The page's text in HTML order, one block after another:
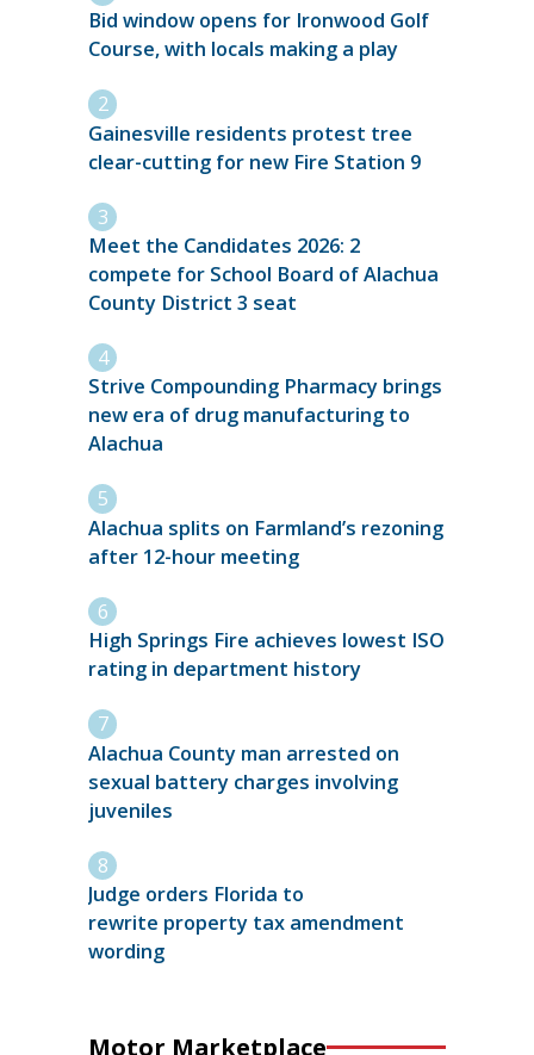
Bid window opens for Ironwood Golf
Course, with locals making a play
Gainesville residents protest tree
clear-cutting for new Fire Station 9
Meet the Candidates 2026: 2
compete for School Board of Alachua
County District 3 seat
Strive Compounding Pharmacy brings
new era of drug manufacturing to
Alachua
Alachua splits on Farmland’s rezoning
after 12-hour meeting
High Springs Fire achieves lowest ISO
rating in department history
Alachua County man arrested on
sexual battery charges involving
juveniles
Judge orders Florida to
rewrite property tax amendment
wording
Motor Marketplace